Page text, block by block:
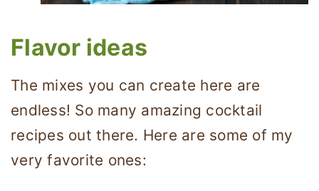
Flavor ideas
The mixes you can create here are
endless! So many amazing cocktail
recipes out there. Here are some of my
very favorite ones: